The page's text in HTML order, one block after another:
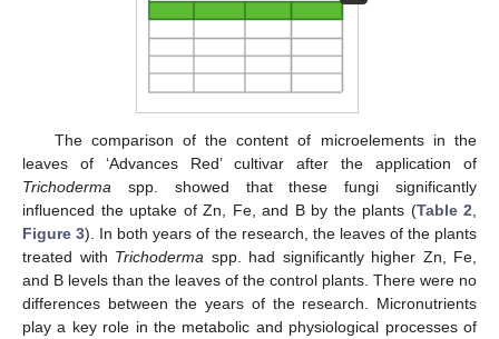
The comparison of the content of microelements in the
leaves of ‘Advances Red’ cultivar after the application of
Trichoderma spp. showed that these fungi significantly
influenced the uptake of Zn, Fe, and B by the plants (Table 2,
Figure 3). In both years of the research, the leaves of the plants
treated with Trichoderma spp. had significantly higher Zn, Fe,
and B levels than the leaves of the control plants. There were no
differences between the years of the research. Micronutrients
play a key role in the metabolic and physiological processes of